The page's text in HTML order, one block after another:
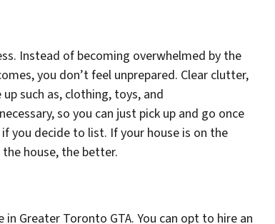
Instead of becoming overwhelmed by the
you don’t feel unprepared. Clear clutter,
such as, clothing, toys, and
so you can just pick up and go once
you decide to list. If your house is on the
house, the better.
Greater Toronto GTA. You can opt to hire an